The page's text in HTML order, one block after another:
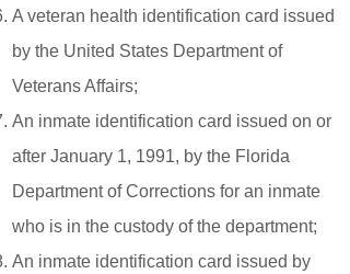
A veteran health identification card issued
by the United States Department of
Veterans Affairs;
An inmate identification card issued on or
after January 1, 1991, by the Florida
Department of Corrections for an inmate
who is in the custody of the department;
An inmate identification card issued by